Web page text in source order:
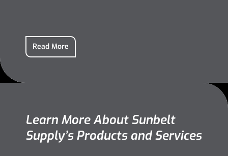
Read More
Learn More About Sunbelt
Supply’s Products and Services